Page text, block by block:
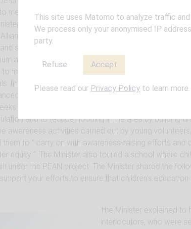
meet the needs of Niger’s population affected by
also toured Spanish cooperation projects and
together with other members of the
sanitation project in the city of Niamey. This
and the Netherlands aims to strengthen drinking
meet growing demand and improve sanitation and
In Chad, the Spanish Minister visited the “Water &
by AFD and the European Union, in the northern
to improve access to basic urban services such
and to reduce flooding in the area by building
awareness activities carried out by young
to ” carry on with awareness-raising efforts and
equity “. The Minister also toured a school where
under the PEAN project. The Minister shared the
your efforts to ensure that children’s
The Minister explained to
interlocutors, who were
This site uses Matomo to analyze traffic
We process only your anonymised IP
party.
Refuse Accept
Please read our Privacy Policy to learn more.